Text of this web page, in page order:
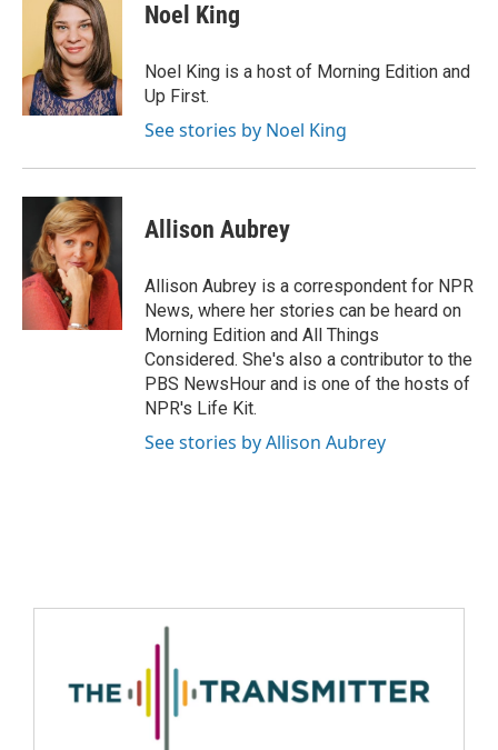
Noel King
Noel King is a host of Morning Edition and
Up First.
See stories by Noel King
Allison Aubrey
Allison Aubrey is a correspondent for NPR
News, where her stories can be heard on
Morning Edition and All Things
Considered. She's also a contributor to the
PBS NewsHour and is one of the hosts of
NPR's Life Kit.
See stories by Allison Aubrey